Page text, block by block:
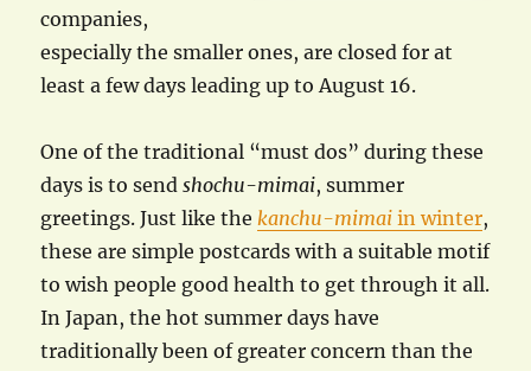
companies,
especially the smaller ones, are closed for at
least a few days leading up to August 16.
One of the traditional “must dos” during these
days is to send shochu-mimai, summer
greetings. Just like thekanchu-mimai in winter,
these are simple postcards with a suitable motif
to wish people good health to get through it all.
In Japan, the hot summer days have
traditionally been of greater concern than the